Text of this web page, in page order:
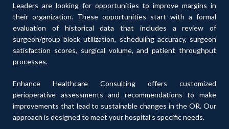
Leaders are looking for opportunities to improve margins in
their organization. These opportunities start with a formal
evaluation of historical data that includes a review of
surgeon/group block utilization, scheduling accuracy, surgeon
satisfaction scores, surgical volume, and patient throughput
processes.
Enhance Healthcare Consulting offers customized
perioperative assessments and recommendations to make
improvements that lead to sustainable changes in the OR. Our
approach is designed to meet your hospital’s specific needs.